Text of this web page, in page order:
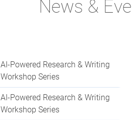
News &
AI-Powered Research & Writing
Workshop Series
AI-Powered Research & Writing
Workshop Series